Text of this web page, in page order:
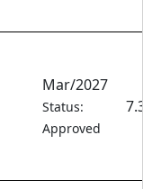
Mar/2027
Status:
Approved